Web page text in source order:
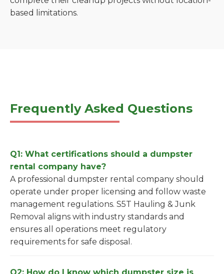
based limitations.
Frequently Asked Questions
Q1: What certifications should a dumpster
rental company have?
A professional dumpster rental company should
operate under proper licensing and follow waste
management regulations. S5T Hauling & Junk
Removal aligns with industry standards and
ensures all operations meet regulatory
requirements for safe disposal.